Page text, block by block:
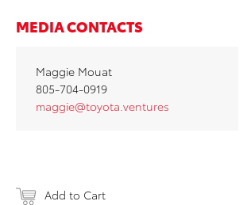
MEDIA CONTACTS
Maggie Mouat
805-704-0919
maggie@toyota.ventures
Add to Cart